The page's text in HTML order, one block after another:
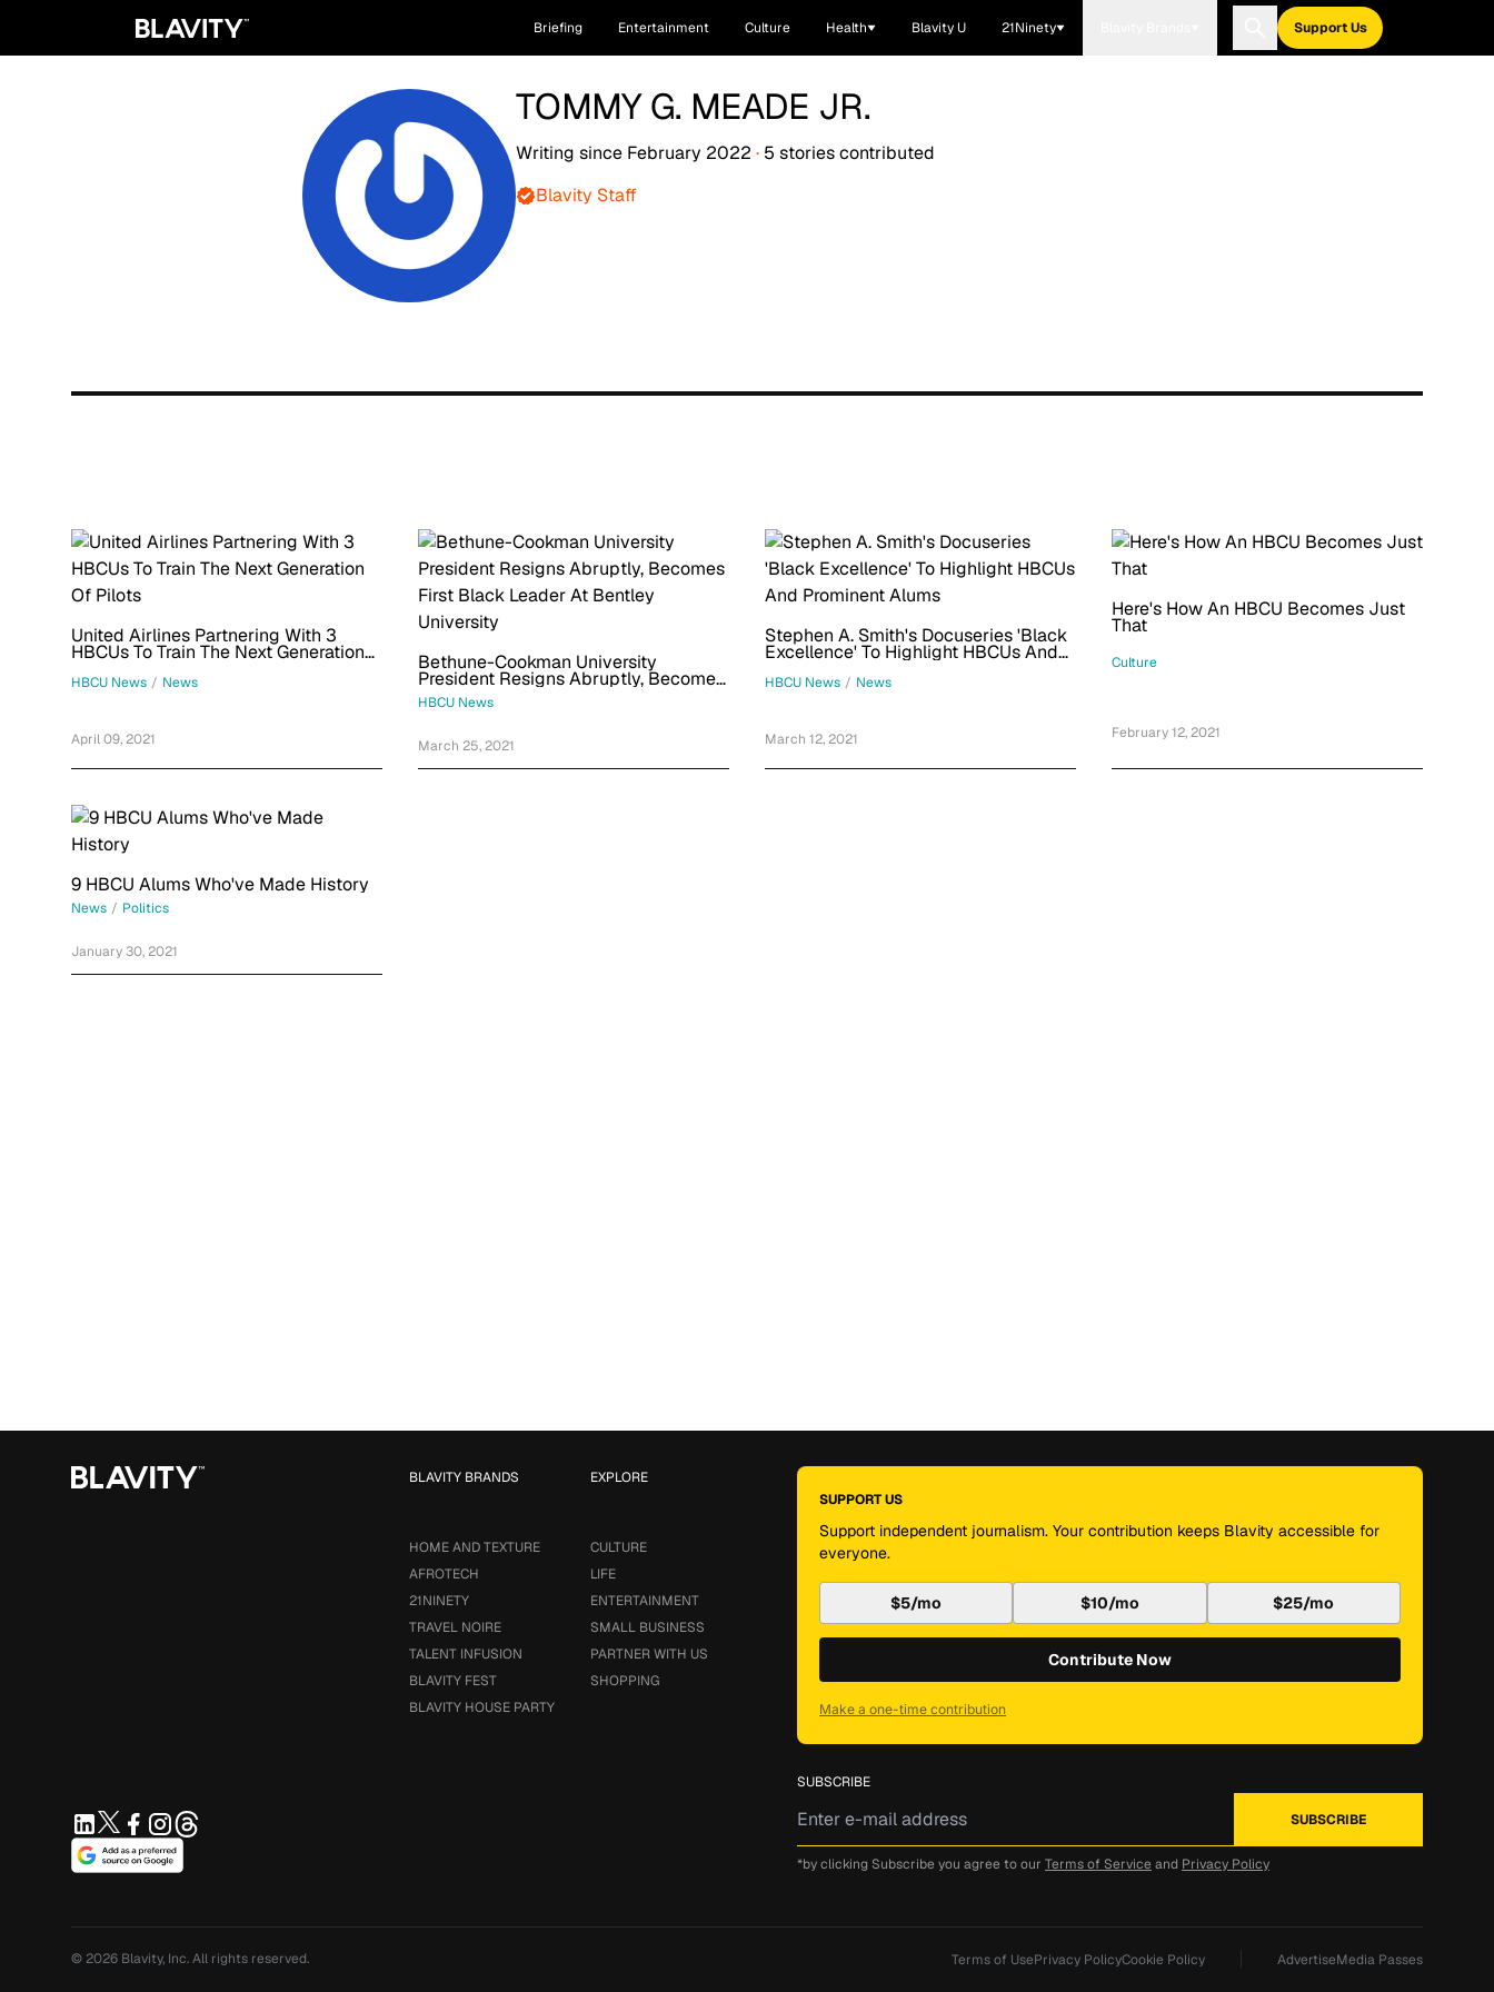
Briefing Entertainment Culture Health Blavity U 21Ninety Support Us
TOMMY G. MEADE JR.
Writing since February 2022 · 5 storiescontributed
Blavity Staff
United Airlines Partnering With 3
HBCUs To Train The Next Generation
HBCU News / News
April 09, 2021
Bethune-Cookman University
President Resigns Abruptly, Becomes
First Black Leader At Bentley
University
HBCU News
March 25, 2021
Stephen A. Smith's Docuseries 'Black
Excellence' To Highlight HBCUs And
HBCU News / News
March 12, 2021
Here's How An HBCU Becomes Just
That
Culture
February 12, 2021
9 HBCU Alums Who've Made History
News / Politics
January 30, 2021
EXPLORE
CULTURE
LIFE
ENTERTAINMENT
SMALL BUSINESS
PARTNER WITH US
SHOPPING
BLAVITY BRANDS
HOME AND TEXTURE
AFROTECH
21NINETY
TRAVEL NOIRE
TALENT INFUSION
BLAVITY FEST
BLAVITY HOUSE PARTY
SUPPORT US
Support independent journalism. Your contribution keeps Blavity accessible for
everyone.
$5/mo $10/mo $25/mo
Contribute Now
Make a one-time contribution
SUBSCRIBE
*by clicking Subscribe you agree to our Terms of Service and Privacy Policy
© 2026 Blavity, Inc.All rights reserved. Terms of UsePrivacy PolicyCookie Policy AdvertiseMedia Passes